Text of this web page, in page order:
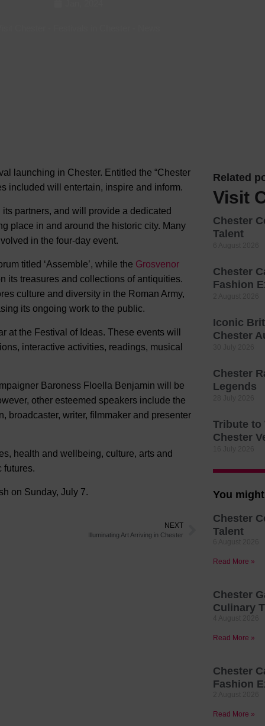
launching in Chester. Entitled the “Chester
included will entertain, inspire and inform.
partners, and will provide a dedicated
place in and around the historic city. Many
in the four-day event.
titled ‘Assemble’, while the Grosvenor
its treasures and collections of antiquities.
culture and diversity in the Roman Army,
its ongoing work to the public.
at the Festival of Ideas. These events will
interactive activities, readings, musical
Baroness Floella Benjamin will be
other esteemed speakers include the
broadcaster, writer, filmmaker and presenter
health and wellbeing, culture, arts and
futures.
on Sunday, July 7.
NEXT
Illuminating Art Arriving in Chester
Related
Visit
Chester
Talent
Chester
Fashion
Iconic
Chester
Chester
Legends
Tribute to
Chester
You
Chester
Talent
Read More »
Chester
Culinary
Read More »
Chester
Fashion
Read More »